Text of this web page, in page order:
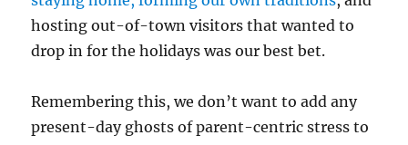
hosting out-of-town visitors that wanted to
drop in for the holidays was our best bet.
Remembering this, we don’t want to add any
present-day ghosts of parent-centric stress to